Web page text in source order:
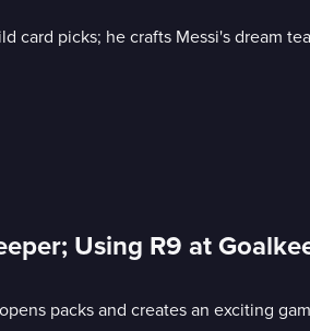
card picks; he crafts Messi's dream
Using R9 at
packs and creates an exciting